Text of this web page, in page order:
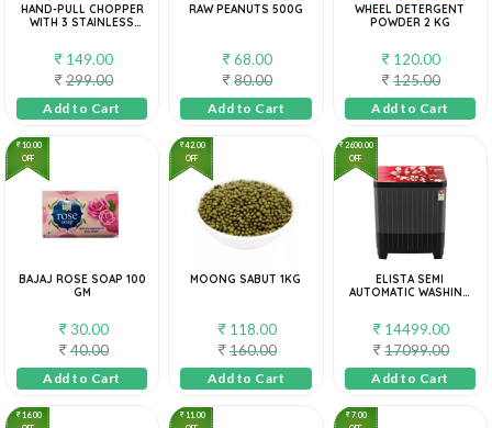
HAND-PULL CHOPPER
WITH 3 STAINLESS
149.00
299.00
Add to Cart
RAW PEANUTS 500G
68.00
80.00
Add to Cart
WHEEL DETERGENT
POWDER 2 KG
120.00
125.00
Add to Cart
10.00
OFF
BAJAJ ROSE SOAP 100
GM
30.00
40.00
Add to Cart
42.00
OFF
MOONG SABUT 1KG
118.00
160.00
Add to Cart
2600.00
OFF
ELISTA SEMI
AUTOMATIC WASHING
14499.00
17099.00
Add to Cart
16.00
11.00
7.00